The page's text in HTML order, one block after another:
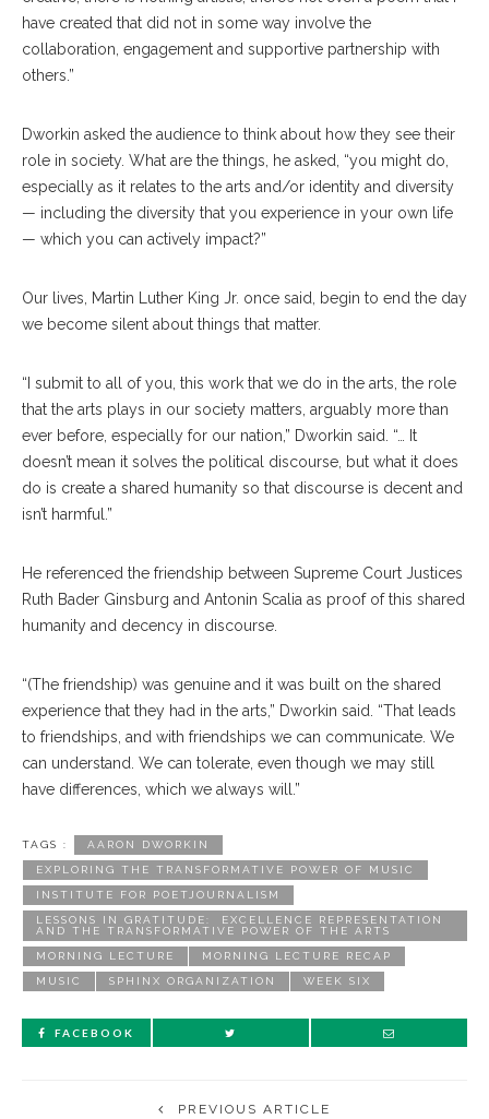
have created that did not in some way involve the
collaboration, engagement and supportive partnership with
others.”
Dworkin asked the audience to think about how they see their
role in society. What are the things, he asked, “you might do,
especially as it relates to the arts and/or identity and diversity
— including the diversity that you experience in your own life
— which you can actively impact?”
Our lives, Martin Luther King Jr. once said, begin to end the day
we become silent about things that matter.
“I submit to all of you, this work that we do in the arts, the role
that the arts plays in our society matters, arguably more than
ever before, especially for our nation,” Dworkin said. “… It
doesn’t mean it solves the political discourse, but what it does
do is create a shared humanity so that discourse is decent and
isn’t harmful.”
He referenced the friendship between Supreme Court Justices
Ruth Bader Ginsburg and Antonin Scalia as proof of this shared
humanity and decency in discourse.
“(The friendship) was genuine and it was built on the shared
experience that they had in the arts,” Dworkin said. “That leads
to friendships, and with friendships we can communicate. We
can understand. We can tolerate, even though we may still
have differences, which we always will.”
TAGS : AARON DWORKIN
EXPLORING THE TRANSFORMATIVE POWER OF MUSIC
INSTITUTE FOR POETJOURNALISM
LESSONS IN GRATITUDE: EXCELLENCE REPRESENTATION
AND THE TRANSFORMATIVE POWER OF THE ARTS
MORNING LECTURE MORNING LECTURE RECAP
MUSIC SPHINX ORGANIZATION WEEK SIX
FACEBOOK
PREVIOUS ARTICLE